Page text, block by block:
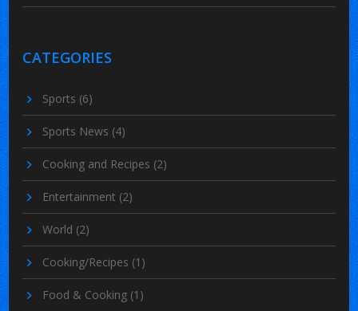
CATEGORIES
Sports (6)
Sports News (4)
Cooking and Recipes (2)
Entertainment (2)
World (2)
Cooking/Recipes (1)
Food & Cooking (1)